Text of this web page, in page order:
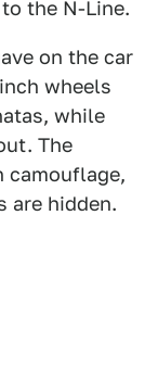
the N-Line.
on the car
wheels
while
The
camouflage,
are hidden.